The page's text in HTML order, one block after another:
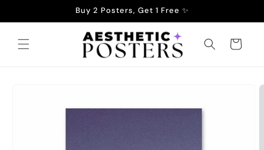
Buy 2 Posters, Get 1 Free ✨
Cart